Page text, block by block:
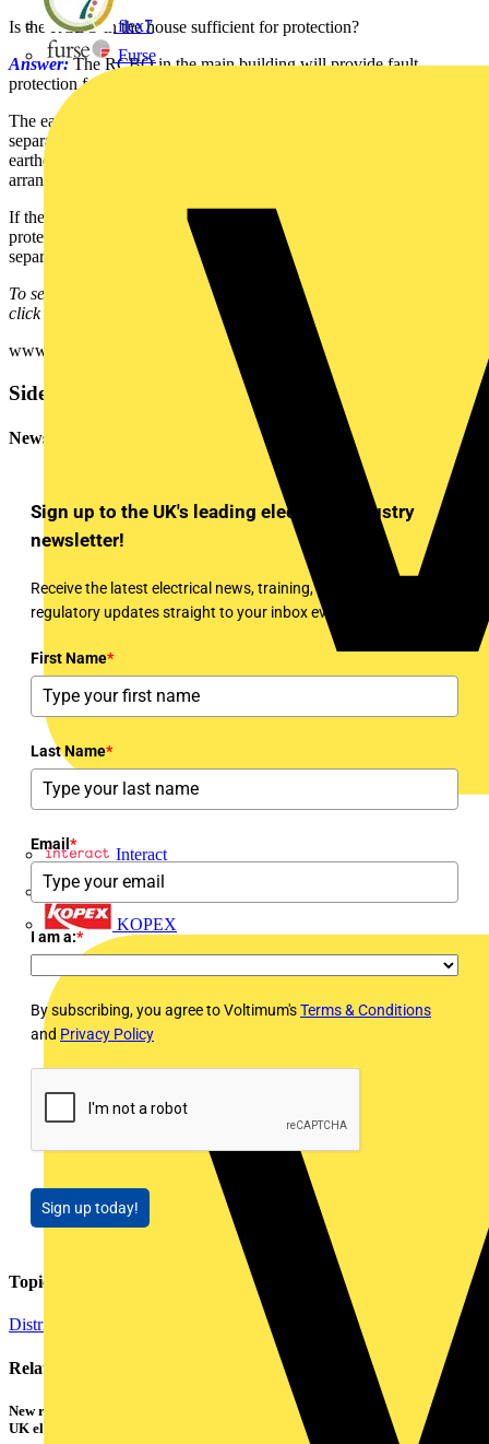
flex7
Furse
Interact
Kewtech
KOPEX
Is the RCBO in the house sufficient for protection?
Answer:The RCBO in the main building will provide fault
protection for sub-main cable.
The earthing arrangements of the two systems will need to be
separated - e.g. assuming the sub-main to be a SWA cable, the
earthed armouring will need to be insulated from the earthing
arrangements of the TT supply.
If there are any circuits in the outbuilding that do require additional
protection by an RCD, then those circuits will require suitably rated
separate RCD/RCBO protection.
To see many more Q & A in Voltimum UK's Experts Area, please
click on the link:
www.voltimum.co.uk/consult.php?universe=consult.index.questions
Sidebar
Newsletter
Sign up to the UK's leading electrical industry
newsletter!
Receive the latest electrical news, training, expert articles and
regulatory updates straight to your inbox every week!
First Name*
Last Name*
Email *
I am a:*
By subscribing, you agree to Voltimum'sTerms & Conditions
and Privacy Policy
Sign up today!
Topics
Distribution Equipment including Cable Management
Related contents
New research shows a concerning scale of electrical incidents experienced by
UK electricians